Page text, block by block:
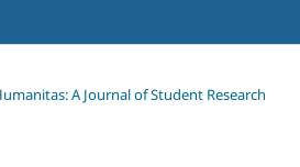
A Journal of Student Research